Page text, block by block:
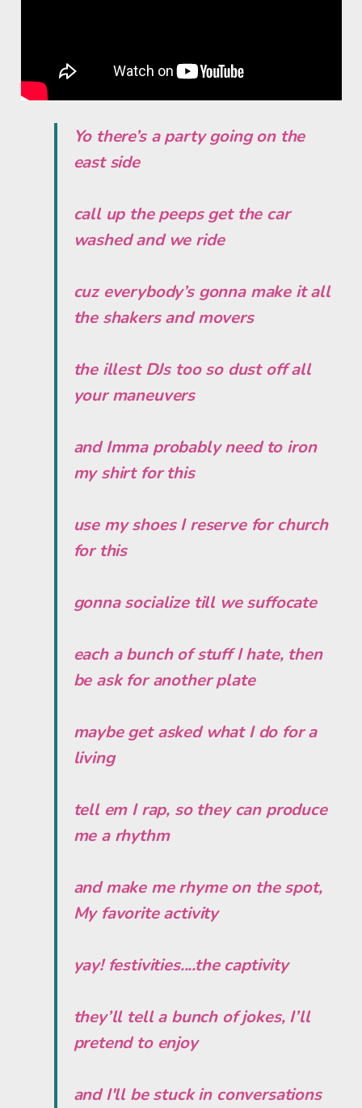
Yo there’s a party going on the
east side
call up the peeps get the car
washed and we ride
cuz everybody’s gonna make it all
the shakers and movers
the illest DJs too so dust off all
your maneuvers
and Imma probably need to iron
my shirt for this
use my shoes I reserve for church
for this
gonna socialize till we suffocate
each a bunch of stuff I hate, then
be ask for another plate
maybe get asked what I do for a
living
tell em I rap, so they can produce
me a rhythm
and make me rhyme on the spot,
My favorite activity
yay! festivities....the captivity
they’ll tell a bunch of jokes, I’ll
pretend to enjoy
and I'll be stuck in conversations